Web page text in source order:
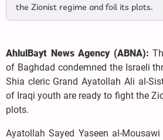
the Zionist regime and foil its plots.
AhlulBayt News Agency (ABNA):
of Baghdad condemned the Israeli
Shia cleric Grand Ayatollah Ali al-
of Iraqi youth are ready to fight the
plots.
Ayatollah Sayed Yaseen al-